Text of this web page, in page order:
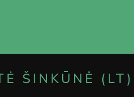
ŠINKŪNĖ (LT)